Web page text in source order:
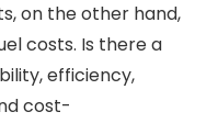
on the other hand,
costs. Is there a
efficiency,
cost-